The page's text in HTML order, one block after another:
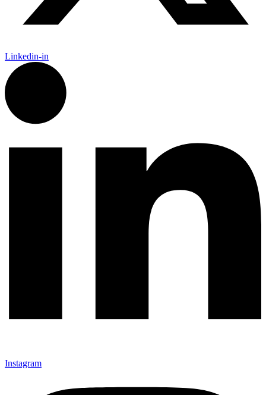
Linkedin-in
Instagram